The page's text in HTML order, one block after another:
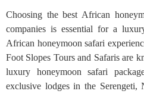
Choosing the best African
companies is essential for a
African honeymoon safari
Foot Slopes Tours and Safaris are
luxury honeymoon safari
exclusive lodges in the Serengeti,